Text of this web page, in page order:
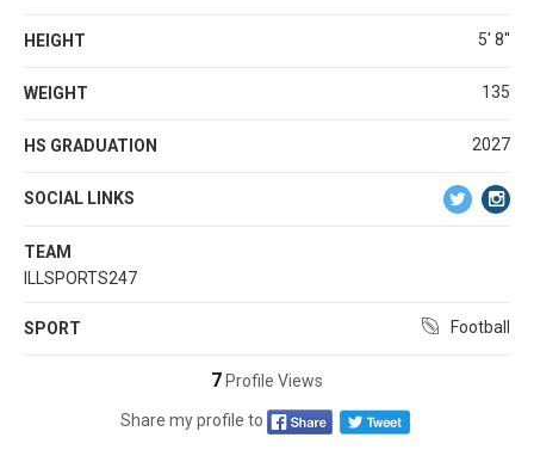
HEIGHT 5' 8''
WEIGHT 135
HS GRADUATION 2027
SOCIAL LINKS
TEAM
ILLSPORTS247
SPORT Football
7 Profile Views
Share my profile to